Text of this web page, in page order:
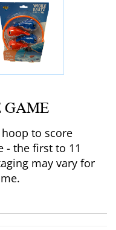
GAME
to score
- the first to 11
may vary for